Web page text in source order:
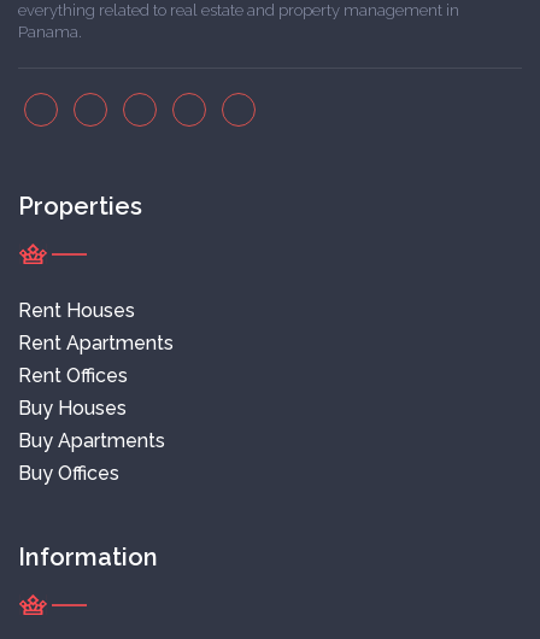
everything related to real estate and property management in
Panama.
Properties
Rent Houses
Rent Apartments
Rent Offices
Buy Houses
Buy Apartments
Buy Offices
Information